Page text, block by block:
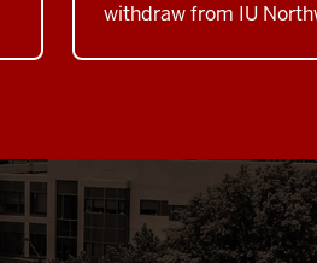
withdraw from IU